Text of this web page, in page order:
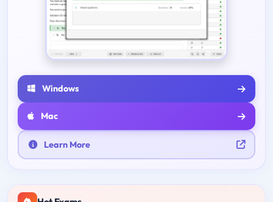
Windows
Mac
Learn More